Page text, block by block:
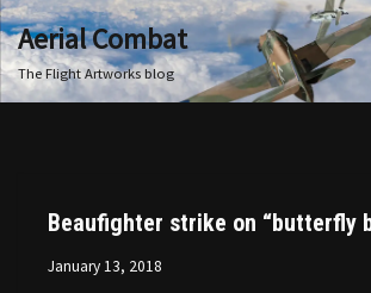
Skip
to
Aerial Combat
The Flight Artworks blog
Beaufighter strike on “butterfly
January 13, 2018